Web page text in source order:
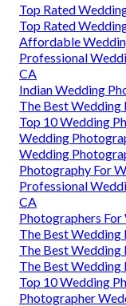
Top Rated
Top Rated
Affordable
Professional
CA
Indian Wedding
The Best Wedding
Top 10 Wedding
Wedding
Wedding
Photography For
Professional
CA
Photographers
The Best Wedding
The Best Wedding
The Best Wedding
Top 10 Wedding
Photographer